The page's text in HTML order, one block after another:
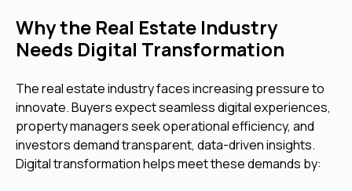
Why the Real Estate Industry
Needs Digital Transformation
The real estate industry faces increasing pressure to
innovate. Buyers expect seamless digital experiences,
property managers seek operational efficiency, and
investors demand transparent, data-driven insights.
Digital transformation helps meet these demands by: